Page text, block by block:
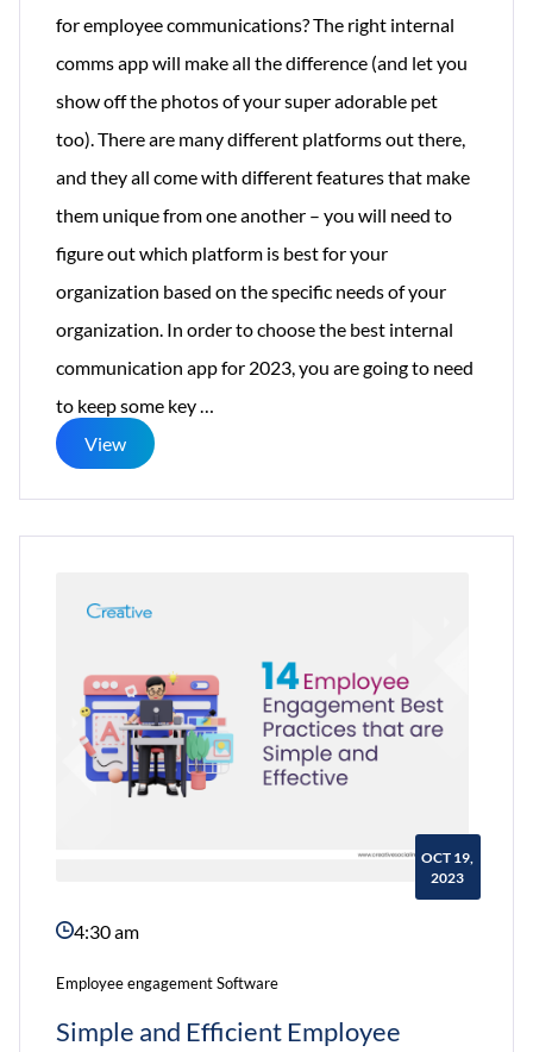
for employee communications? The right internal
comms app will make all the difference (and let you
show off the photos of your super adorable pet
too). There are many different platforms out there,
and they all come with different features that make
them unique from one another – you will need to
figure out which platform is best for your
organization based on the specific needs of your
organization. In order to choose the best internal
communication app for 2023, you are going to need
to keep some key…
2023
View
OCT 19,
2023
4:30 am
Employee engagement Software
Simple and Efficient Employee